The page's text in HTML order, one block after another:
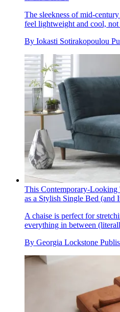
The sleekness of mid-
feel lightweight and cool,
By Iokasti Sotirakopoulou
This Contemporary-
as a Stylish Single Bed
A chaise is perfect for
everything in between
By Georgia Lockstone